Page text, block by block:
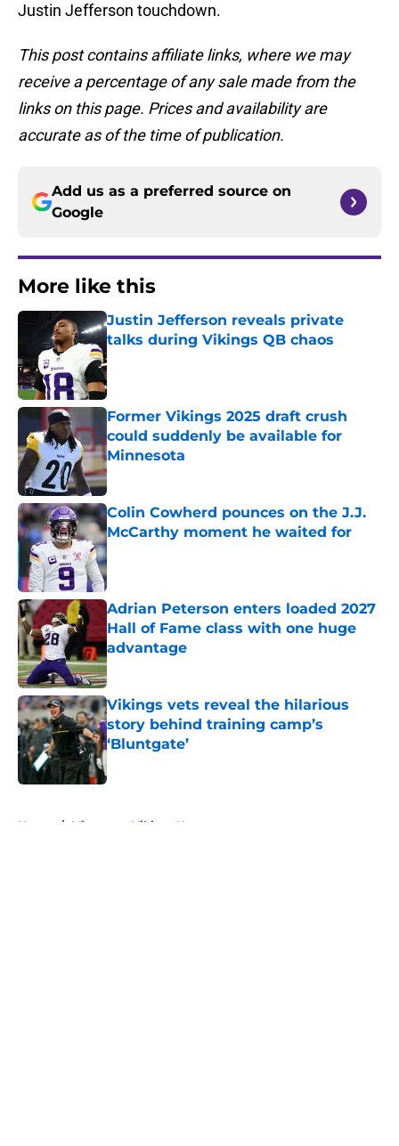
Justin Jefferson touchdown.
This post contains affiliate links, where we may
receive a percentage of any sale made from the
links on this page. Prices and availability are
accurate as of the time of publication.
Add us as a preferred source on
Google
More like this
Justin Jefferson reveals private
talks during Vikings QB chaos
Published by on Invalid Date
Former Vikings 2025 draft crush
could suddenly be available for
Minnesota
Published by on Invalid Date
Colin Cowherd pounces on the J.J.
McCarthy moment he waited for
Published by on Invalid Date
Adrian Peterson enters loaded 2027
Hall of Fame class with one huge
advantage
Published by on Invalid Date
Vikings vets reveal the hilarious
story behind training camp’s
‘Bluntgate’
Home / Minnesota Vikings News